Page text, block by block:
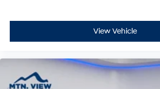
View Vehicle